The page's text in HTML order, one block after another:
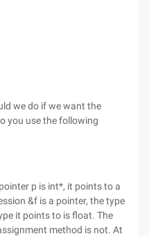
we do if we want the
you use the following
p is int*, it points to a
&f is a pointer, the type
it points to is float. The
method is not. At